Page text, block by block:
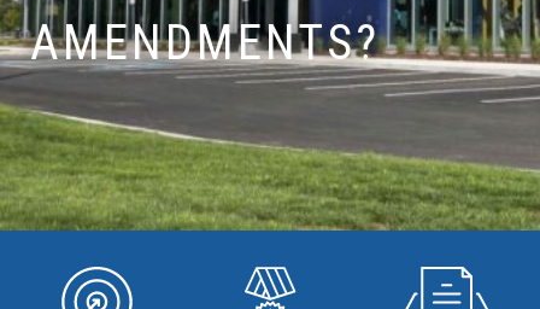
AMENDMENTS?